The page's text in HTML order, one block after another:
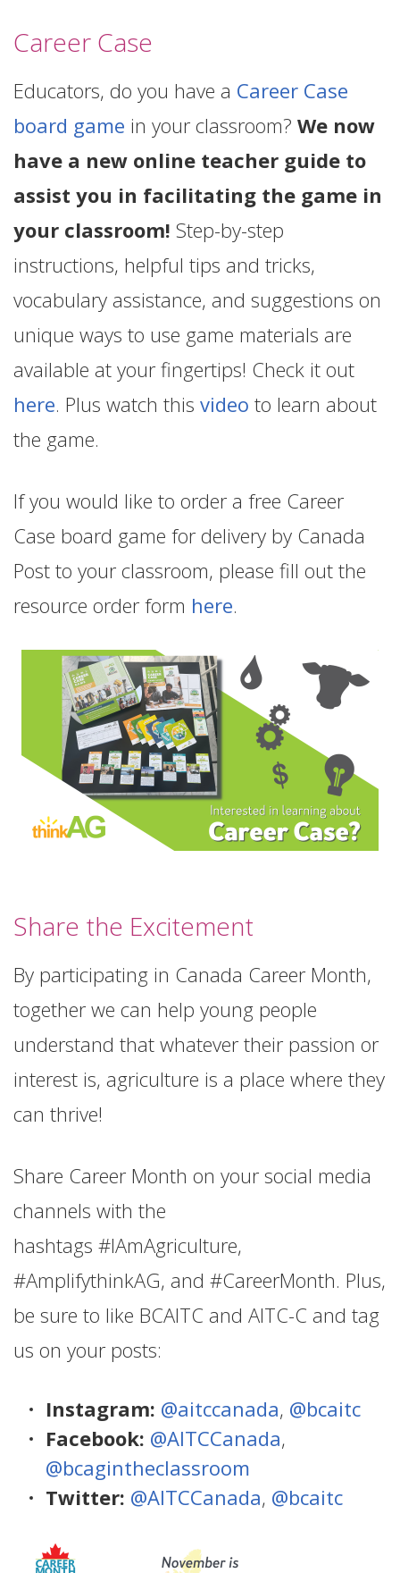
Career Case
Educators, do you have a Career Case
board game in your classroom? We now
have a new online teacher guide to
assist you in facilitating the game in
your classroom! Step-by-step
instructions, helpful tips and tricks,
vocabulary assistance, and suggestions on
unique ways to use game materials are
available at your fingertips! Check it out
here. Plus watch this video to learn about
the game.
If you would like to order a free Career
Case board game for delivery by Canada
Post to your classroom, please fill out the
resource order form here.
Share the Excitement
By participating in Canada Career Month,
together we can help young people
understand that whatever their passion or
interest is, agriculture is a place where they
can thrive!
Share Career Month on your social media
channels with the
hashtags #IAmAgriculture,
#AmplifythinkAG, and #CareerMonth. Plus,
be sure to like BCAITC and AITC-C and tag
us on your posts:
Instagram: @aitccanada, @bcaitc
Facebook: @AITCCanada,
@bcagintheclassroom
Twitter: @AITCCanada, @bcaitc